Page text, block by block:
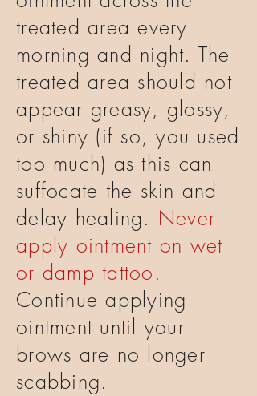
treated area every
morning and night. The
treated area should not
appear greasy, glossy,
or shiny (if so, you used
too much) as this can
suffocate the skin and
delay healing. Never
apply ointment on wet
or damp tattoo.
Continue applying
ointment until your
brows are no longer
scabbing.